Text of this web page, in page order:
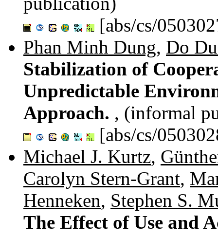
[abs/cs/
Phan Minh Dung, Do
Stabilization of
Unpredictable
Approach. , (informal
[abs/cs/
Michael J. Kurtz,
Carolyn Stern-Grant,
Henneken, Stephen S.
The Effect of Use and